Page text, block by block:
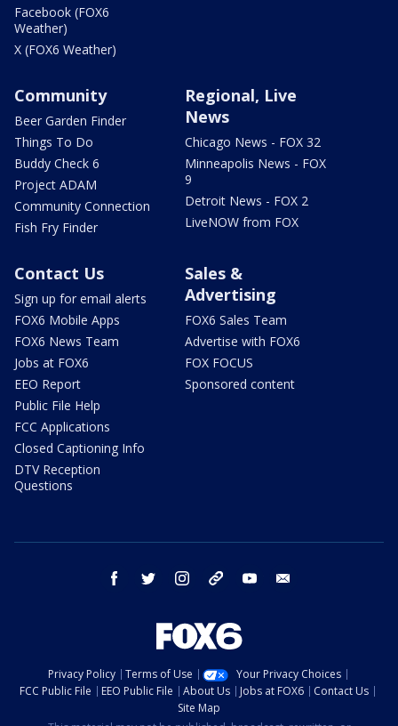
Facebook (FOX6
Weather)
X (FOX6 Weather)
Community
Beer Garden Finder
Things To Do
Buddy Check 6
Project ADAM
Community Connection
Fish Fry Finder
Regional, Live
News
Chicago News - FOX 32
Minneapolis News - FOX
9
Detroit News - FOX 2
LiveNOW from FOX
Contact Us
Sign up for email alerts
FOX6 Mobile Apps
FOX6 News Team
Jobs at FOX6
EEO Report
Public File Help
FCC Applications
Closed Captioning Info
DTV Reception
Questions
Sales &
Advertising
FOX6 Sales Team
Advertise with FOX6
FOX FOCUS
Sponsored content
facebook twitter instagram threads youtube
Privacy Policy Terms of Use
Your Privacy Choices
FCC Public File
EEO Public File About Us Jobs at FOX6
Contact Us
Site Map